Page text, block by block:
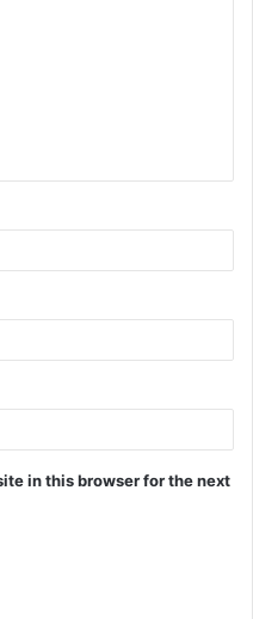
in this browser for the next